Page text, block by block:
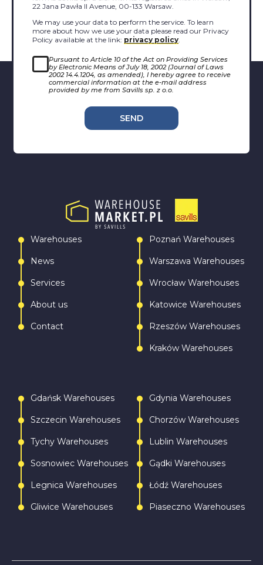
22 Jana Pawła II Avenue, 00-133 Warsaw.
We may use your data to perform the service. To learn
more about how we use your data please read our Privacy
Policy available at the link: privacy policy.
Pursuant to Article 10 of the Act on Providing Services
by Electronic Means of July 18, 2002 (Journal of Laws
2002 14.4.1204, as amended), I hereby agree to receive
commercial information at the e-mail address
provided by me from Savills sp. z o.o.
SEND
Warehouses
News
Services
About us
Contact
Poznań Warehouses
Warszawa Warehouses
Wrocław Warehouses
Katowice Warehouses
Rzeszów Warehouses
Kraków Warehouses
Gdańsk Warehouses
Szczecin Warehouses
Tychy Warehouses
Sosnowiec Warehouses
Legnica Warehouses
Gliwice Warehouses
Gdynia Warehouses
Chorzów Warehouses
Lublin Warehouses
Gądki Warehouses
Łódź Warehouses
Piaseczno Warehouses